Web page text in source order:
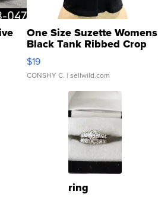
One Size Suzette Womens
Black Tank Ribbed Crop
Asymmetrical ...
$19
CONSHY C. | sellwild.com
ring